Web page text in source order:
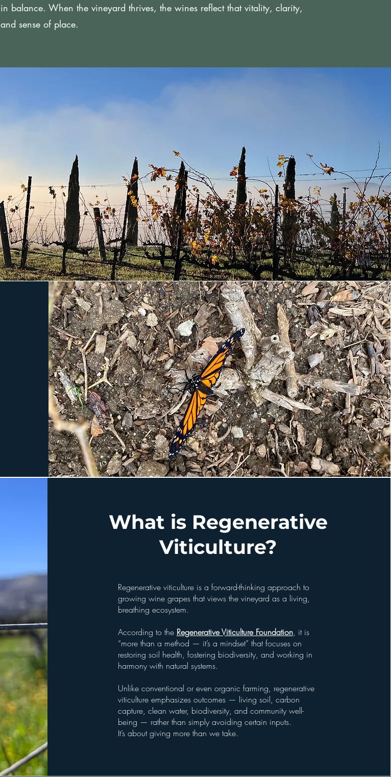
in balance. When the vineyard thrives, the wines reflect that vitality, clarity,
and sense of place.
What is Regenerative
Viticulture?
Regenerative viticulture is a forward-thinking approach to
growing wine grapes that views the vineyard as a living,
breathing ecosystem.
According to the Regenerative Viticulture Foundation, it is
“more than a method — it’s a mindset” that focuses on
restoring soil health, fostering biodiversity, and working in
harmony with natural systems.
Unlike conventional or even organic farming, regenerative
viticulture emphasizes outcomes — living soil, carbon
capture, clean water, biodiversity, and community well-
being — rather than simply avoiding certain inputs.
It’s about giving more than we take.